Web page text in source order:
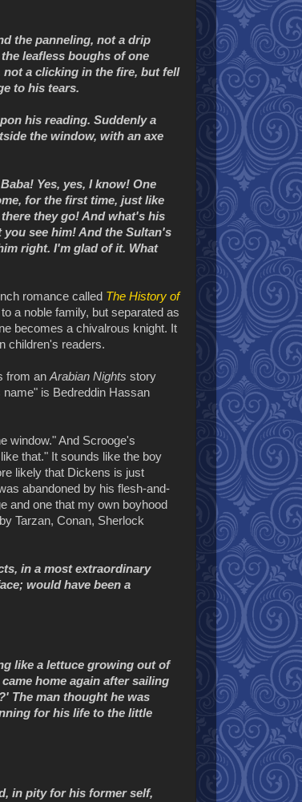
the panneling, not a drip
leafless boughs of one
a clicking in the fire, but fell
to his tears.
his reading. Suddenly a
the window, with an axe
Yes, yes, I know! One
for the first time, just like
they go! And what's his
see him! And the Sultan's
right. I'm glad of it. What
romance called The History of
a noble family, but separated as
becomes a chivalrous knight. It
children's readers.
from an Arabian Nights story
name" is Bedreddin Hassan
window." And Scrooge's
that." It sounds like the boy
likely that Dickens is just
abandoned by his flesh-and-
and one that my own boyhood
Tarzan, Conan, Sherlock
in a most extraordinary
would have been a
like a lettuce growing out of
home again after sailing
The man thought he was
for his life to the little
in pity for his former self,